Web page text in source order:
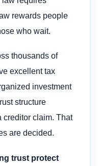
rewards people
who wait.
thousands of
excellent tax
investment
structure
creditor claim. That
are decided.
trust protect